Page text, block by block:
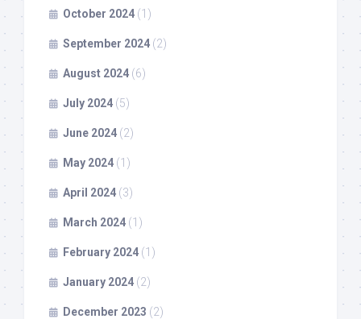
October 2024 (1)
September 2024 (2)
August 2024 (6)
July 2024 (5)
June 2024 (2)
May 2024 (1)
April 2024 (3)
March 2024 (1)
February 2024 (1)
January 2024 (2)
December 2023 (2)